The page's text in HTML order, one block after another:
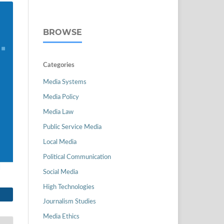
BROWSE
Categories
Media Systems
Media Policy
Media Law
Public Service Media
Local Media
Political Communication
Social Media
High Technologies
Journalism Studies
Media Ethics